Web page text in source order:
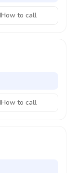
How to call
How to call